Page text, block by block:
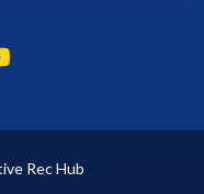
Rec Hub